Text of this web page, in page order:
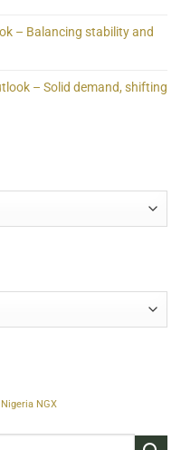
– Balancing stability and
– Solid demand, shifting
NGX